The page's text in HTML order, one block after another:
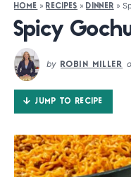
FOLLOW
HOME » RECIPES » DINNER »
Spicy
by ROBIN MILLER
JUMP TO RECIPE